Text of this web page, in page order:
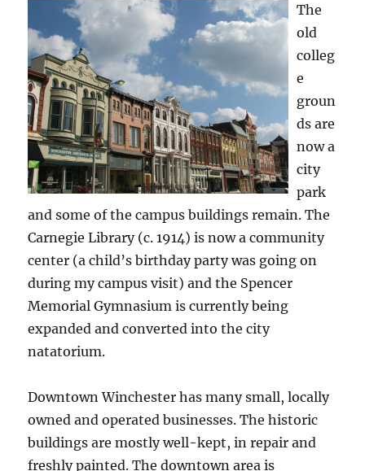
The
old
colleg
e
groun
ds are
now a
city
park
and some of the campus buildings remain. The
Carnegie Library (c. 1914) is now a community
center (a child’s birthday party was going on
during my campus visit) and the Spencer
Memorial Gymnasium is currently being
expanded and converted into the city
natatorium.
Downtown Winchester has many small, locally
owned and operated businesses. The historic
buildings are mostly well-kept, in repair and
freshly painted. The downtown area is